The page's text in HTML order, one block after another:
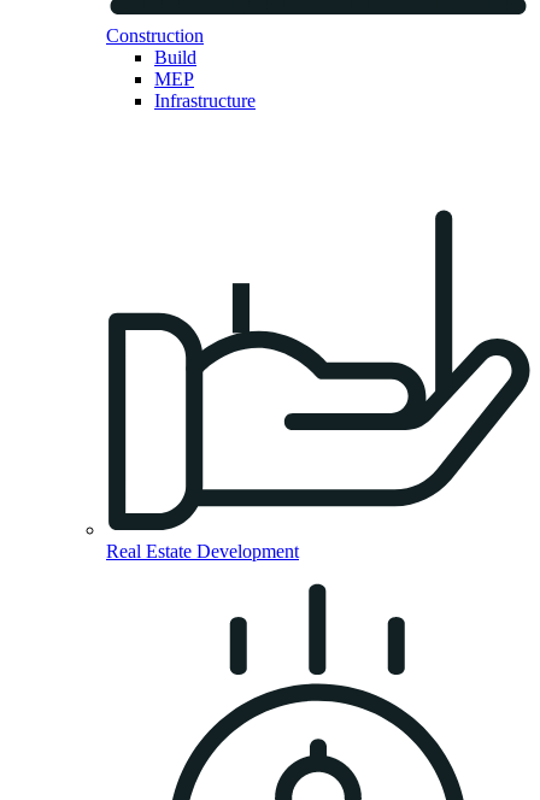
Construction
Build
MEP
Infrastructure
Real Estate Development